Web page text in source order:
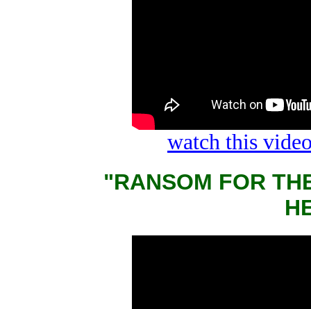
watch this
"RANSOM FOR